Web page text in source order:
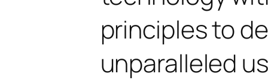
principles to
unparalleled